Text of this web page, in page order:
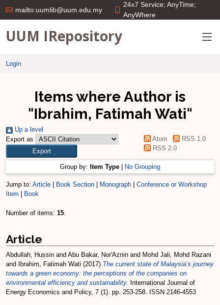
mailto:uumlib@uum.edu.my
24x7 Service; AnyTime;
AnyWhere
UUM IRepository
Login
Items where Author is
"Ibrahim, Fatimah Wati"
Up a level
Export as
Atom
RSS 1.0
RSS 2.0
Group by: Item Type No Grouping
Jump to: Article Book Section Monograph
Conference or Workshop
Item
Book
Number of items: 15.
Article
Abdullah, Hussin and Abu Bakar, Nor'Aznin and Mohd Jali, Mohd Razani
and
Ibrahim, Fatimah Wati (2017) The current state of Malaysia’s journey
towards a green economy: the perceptions of the companies on
environmental efficiency and sustainability.
International Journal of
Energy Economics and Policy, 7 (1). pp. 253-258. ISSN 2146-4553